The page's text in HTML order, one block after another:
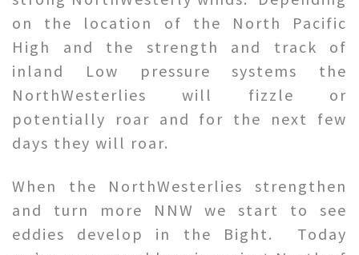
on the location of the North Pacific
High and the strength and track of
inland Low pressure systems the
NorthWesterlies will fizzle or
potentially roar and for the next few
days they will roar.
When the NorthWesterlies strengthen
and turn more NNW we start to see
eddies develop in the Bight. Today